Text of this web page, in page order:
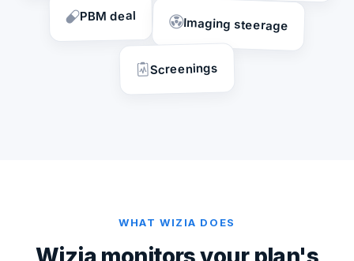
PBM deal Imaging steerage
Screenings
WHAT WIZIA DOES